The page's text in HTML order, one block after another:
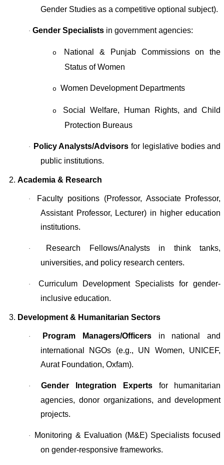
Gender Studies as a competitive optional subject).
· Gender Specialists in government agencies:
o
National & Punjab Commissions on the
Status of Women
o Women Development Departments
o Social Welfare, Human Rights, and Child
Protection Bureaus
· Policy Analysts/Advisors for legislative bodies and
public institutions.
2. Academia & Research
·
Faculty positions (Professor, Associate Professor,
Assistant Professor, Lecturer) in higher education
institutions.
·
Research Fellows/Analysts in think tanks,
universities, and policy research centers.
·
Curriculum Development Specialists for gender-
inclusive education.
3. Development & Humanitarian Sectors
· Program Managers/Officersin national and
international NGOs (e.g., UN Women, UNICEF,
Aurat Foundation, Oxfam).
· Gender Integration Expertsfor humanitarian
agencies, donor organizations, and development
projects.
·
Monitoring & Evaluation (M&E) Specialists focused
on gender-responsive frameworks.